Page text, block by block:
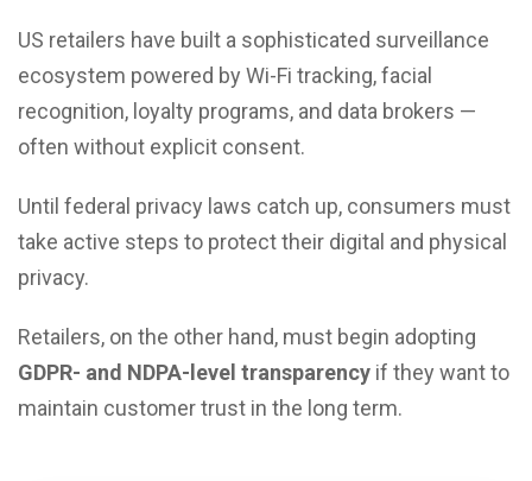
US retailers have built a sophisticated surveillance
ecosystem powered by Wi-Fi tracking, facial
recognition, loyalty programs, and data brokers —
often without explicit consent.
Until federal privacy laws catch up, consumers must
take active steps to protect their digital and physical
privacy.
Retailers, on the other hand, must begin adopting
GDPR- and NDPA-level transparency if they want to
maintain customer trust in the long term.